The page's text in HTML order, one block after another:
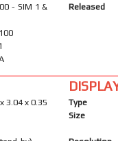
- SIM 1 &
Released
3.04 x 0.35
Type
Size